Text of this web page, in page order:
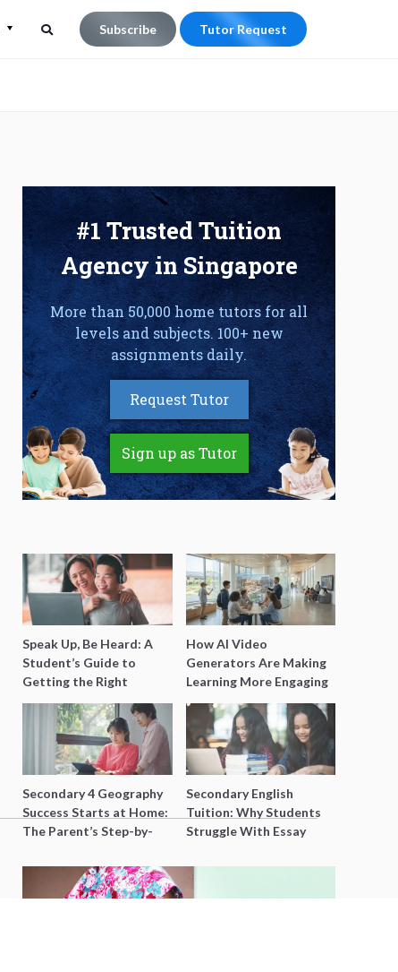
Subscribe Tutor Request
#1 Trusted Tuition
Agency in Singapore
More than 50,000 home tutors for all
levels and subjects. 100+ new
assignments daily.
Request Tutor
Sign up as Tutor
Speak Up, Be Heard: A
Student’s Guide to
Getting the Right
Support for Special
Needs Learning
How AI Video
Generators Are Making
Learning More Engaging
for Students
Secondary 4 Geography
Success Starts at Home:
The Parent’s Step-by-
Secondary English
Tuition: Why Students
Struggle With Essay
Better Grades